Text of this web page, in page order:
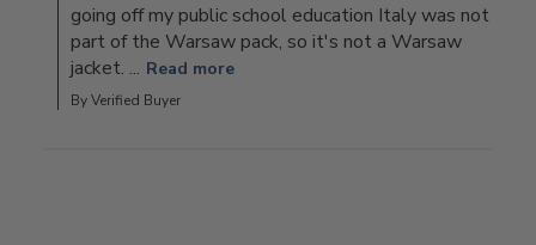
going off my public school education Italy was not
part of the Warsaw pack, so it's not a Warsaw
jacket. ... Read more
By Verified Buyer